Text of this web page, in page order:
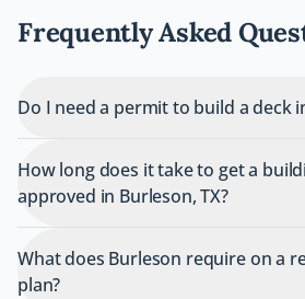
Frequently Asked
Do I need a permit to build a deck
How long does it take to get a
approved in Burleson, TX?
What does Burleson require on a
plan?